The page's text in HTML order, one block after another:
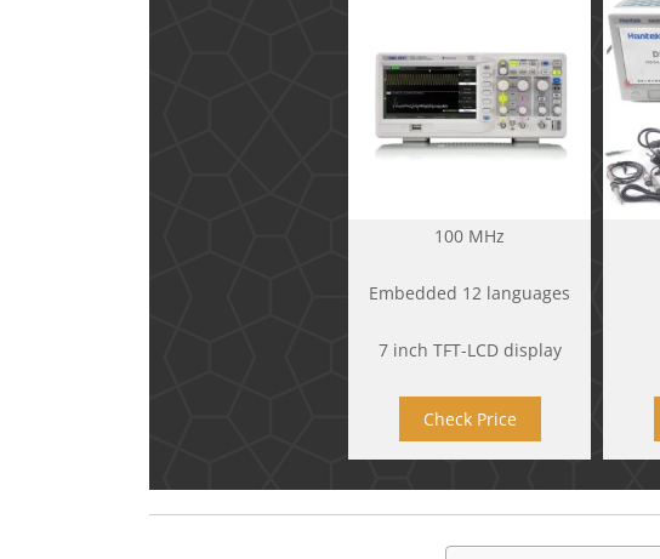
100 MHz
Embedded 12 languages
7 inch TFT-LCD display
Check Price